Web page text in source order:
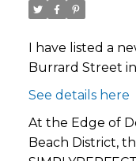
I have listed a
Burrard Street
See details here
At the Edge of
Beach District,